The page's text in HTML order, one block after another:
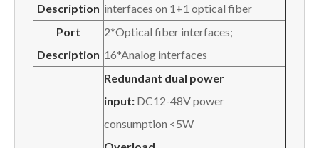
Description interfaces on 1+1 optical fiber
Port
Description
2*Optical fiber interfaces;
16*Analog interfaces
Redundant dual power
input: DC12-48V power
consumption <5W